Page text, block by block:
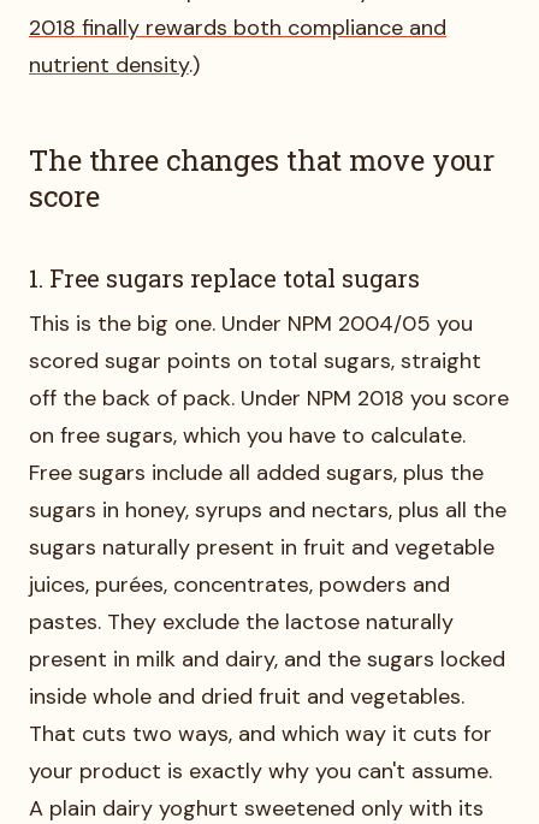
2018 finally rewards both compliance and
nutrient density.)
The three changes that move your
score
1. Free sugars replace total sugars
This is the big one. Under NPM 2004/05 you
scored sugar points on total sugars, straight
off the back of pack. Under NPM 2018 you score
on free sugars, which you have to calculate.
Free sugars include all added sugars, plus the
sugars in honey, syrups and nectars, plus all the
sugars naturally present in fruit and vegetable
juices, purées, concentrates, powders and
pastes. They exclude the lactose naturally
present in milk and dairy, and the sugars locked
inside whole and dried fruit and vegetables.
That cuts two ways, and which way it cuts for
your product is exactly why you can't assume.
A plain dairy yoghurt sweetened only with its